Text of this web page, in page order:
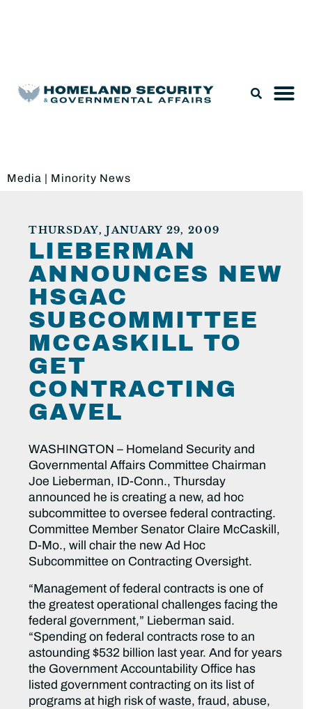
Media | Minority News
THURSDAY, JANUARY 29, 2009
LIEBERMAN
ANNOUNCES NEW
HSGAC
SUBCOMMITTEE
MCCASKILL TO
GET
CONTRACTING
GAVEL
WASHINGTON – Homeland Security and
Governmental Affairs Committee Chairman
Joe Lieberman, ID-Conn., Thursday
announced he is creating a new, ad hoc
subcommittee to oversee federal contracting.
Committee Member Senator Claire McCaskill,
D-Mo., will chair the new Ad Hoc
Subcommittee on Contracting Oversight.
“Management of federal contracts is one of
the greatest operational challenges facing the
federal government,” Lieberman said.
“Spending on federal contracts rose to an
astounding $532 billion last year. And for years
the Government Accountability Office has
listed government contracting on its list of
programs at high risk of waste, fraud, abuse,